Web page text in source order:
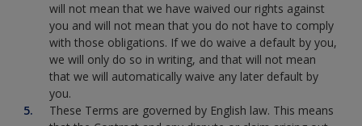
will not mean that we have waived our rights against
you and will not mean that you do not have to comply
with those obligations. If we do waive a default by you,
we will only do so in writing, and that will not mean
that we will automatically waive any later default by
you.
These Terms are governed by English law. This means